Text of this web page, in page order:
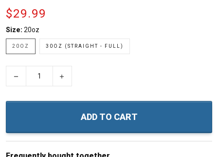
$29.99
Size: 20oz
20OZ 30OZ (STRAIGHT - FULL)
ADD TO CART